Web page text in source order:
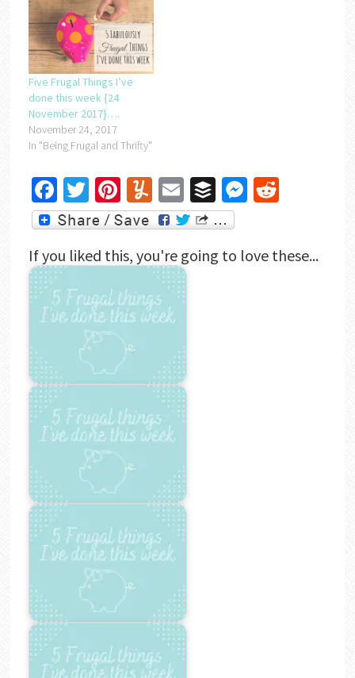
Five Frugal Things I’ve
done this week {24
November 2017}….
November 24, 2017
In "Being Frugal and Thrifty"
Facebook
Twitter
Pinterest
Yummly
EmailBufferMessenger
Reddit
If you liked this, you're going to love these...